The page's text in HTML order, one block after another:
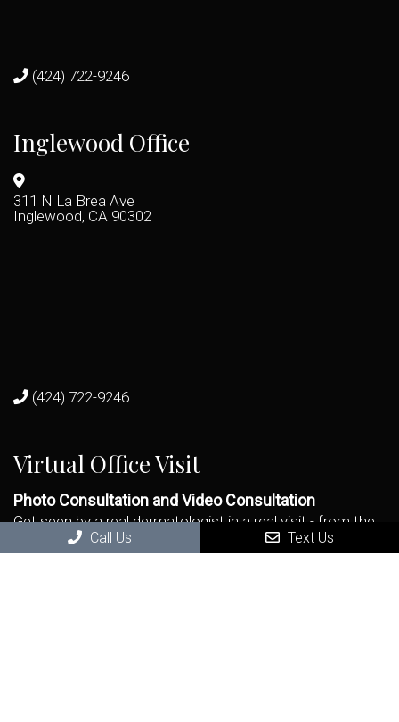
(424) 722-9246
Inglewood Office
311 N La Brea Ave
Inglewood, CA 90302
(424) 722-9246
Virtual Office Visit
Photo Consultation and Video Consultation
Get seen by a real dermatologist in a real visit - from the
remote comfort and safety of your home.
Call Us Text Us